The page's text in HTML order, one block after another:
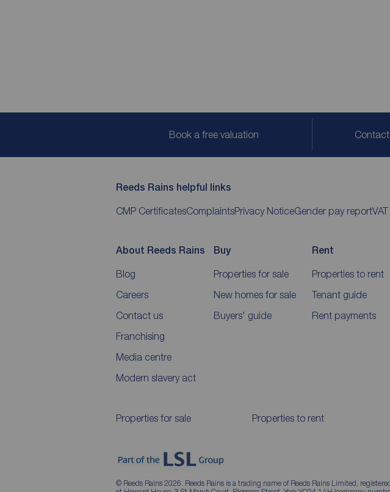
Book a free valuation
Reeds Rains helpful links
CMP CertificatesComplaintsPrivacy NoticeGender pay reportVAT
About Reeds Rains
Blog
Careers
Contact us
Franchising
Media centre
Modern slavery act
Buy
Properties for sale
New homes for sale
Buyers' guide
Rent
Properties to rent
Tenant guide
Rent payments
Properties for sale Properties to rent
© Reeds Rains 2026. Reeds Rains is a trading name of Reeds Rains Limited,